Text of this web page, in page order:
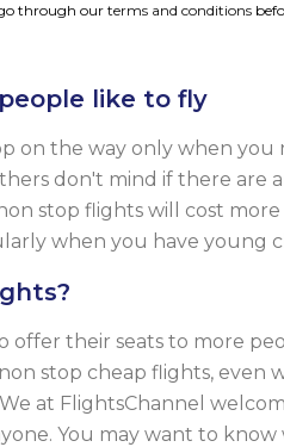
through our terms and conditions
like to fly
the way only when you
don't mind if there are
stop flights will cost
when you have
offer their seats to more
stop cheap flights,
at FlightsChannel
You may want to